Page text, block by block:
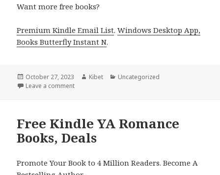
Want more free books?
Premium Kindle Email List.Windows Desktop App,
Books Butterfly Instant N.
Posted
on
October 27, 2023 Author
Kibet Categories
Uncategorized
Leave a comment
Free Kindle YA Romance
Books, Deals
Promote Your Book to 4 Million Readers. Become A